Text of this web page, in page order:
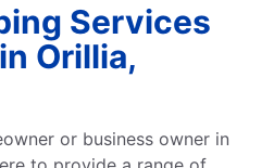
Services
Orillia,
or business owner in